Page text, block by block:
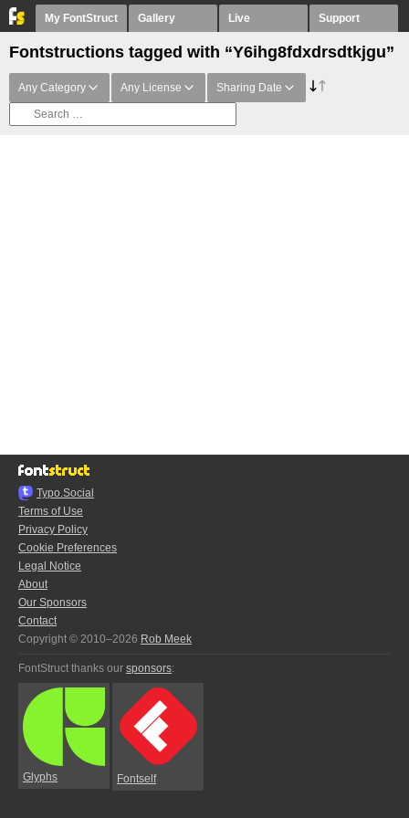
My FontStruct Gallery Live Support
Fontstructions tagged with “Y6ihg8fdxdrsdtkjgu”
Any Category Any License Sharing Date
Typo.Social
Terms of Use
Privacy Policy
Cookie Preferences
Legal Notice
About
Our Sponsors
Contact
Copyright © 2010–2026 Rob Meek
FontStruct thanks our sponsors:
Glyphs Fontself